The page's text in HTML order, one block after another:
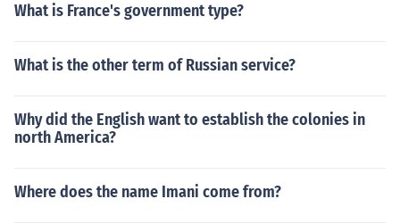
What is France's government type?
What is the other term of Russian service?
Why did the English want to establish the colonies in
north America?
Where does the name Imani come from?